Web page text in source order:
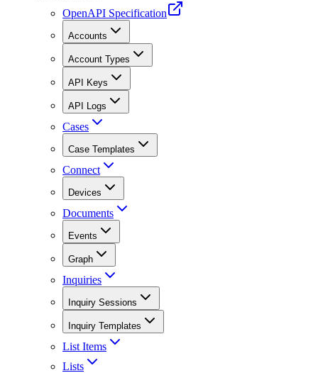
OpenAPI Specification
Accounts
Account Types
API Keys
API Logs
Cases
Case Templates
Connect
Devices
Documents
Events
Graph
Inquiries
Inquiry Sessions
Inquiry Templates
List Items
Lists